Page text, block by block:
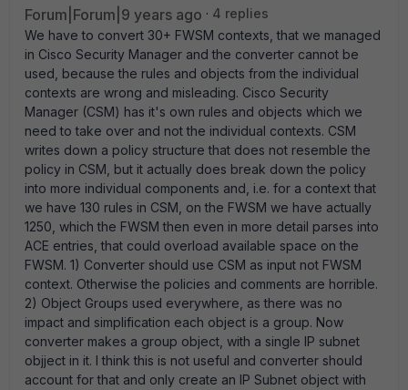
Forum|Forum|9 years ago
4 replies
We have to convert 30+ FWSM contexts, that we managed
in Cisco Security Manager and the converter cannot be
used, because the rules and objects from the individual
contexts are wrong and misleading. Cisco Security
Manager (CSM) has it's own rules and objects which we
need to take over and not the individual contexts. CSM
writes down a policy structure that does not resemble the
policy in CSM, but it actually does break down the policy
into more individual components and, i.e. for a context that
we have 130 rules in CSM, on the FWSM we have actually
1250, which the FWSM then even in more detail parses into
ACE entries, that could overload available space on the
FWSM. 1) Converter should use CSM as input not FWSM
context. Otherwise the policies and comments are horrible.
2) Object Groups used everywhere, as there was no
impact and simplification each object is a group. Now
converter makes a group object, with a single IP subnet
objject in it. I think this is not useful and converter should
account for that and only create an IP Subnet object with